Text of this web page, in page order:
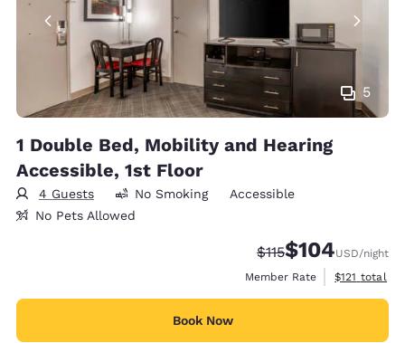
5
1 Double Bed, Mobility and Hearing
Accessible, 1st Floor
4 Guests No Smoking
Accessible
No Pets Allowed
Strikethrough Rate:
$115Discounted rate:
$104USD/night
Member Rate
View
$121 total
Book Now